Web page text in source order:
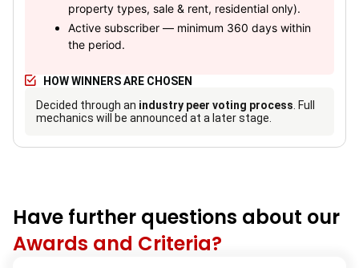
property types, sale & rent, residential only).
Active subscriber — minimum 360 days within
the period.
HOW WINNERS ARE CHOSEN
Decided through an industry peer voting process . Full
mechanics will be announced at a later stage.
Have further questions about our
Awards and Criteria?